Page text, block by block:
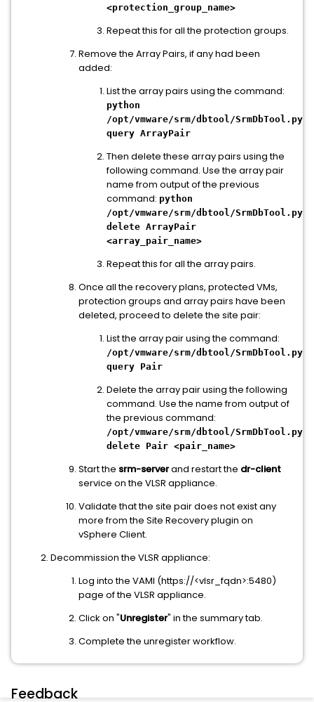
<protection_group_name>
Repeat this for all the protection groups.
Remove the Array Pairs, if any had been
added:
List the array pairs using the command:
python
/opt/vmware/srm/dbtool/SrmDbTool.py
query ArrayPair
Then delete these array pairs using the
following command. Use the array pair
name from output of the previous
command: python
/opt/vmware/srm/dbtool/SrmDbTool.py
delete ArrayPair
<array_pair_name>
Repeat this for all the array pairs.
Once all the recovery plans, protected VMs,
protection groups and array pairs have been
deleted, proceed to delete the site pair:
List the array pair using the command:
/opt/vmware/srm/dbtool/SrmDbTool.py
query Pair
Delete the array pair using the following
command. Use the name from output of
the previous command:
/opt/vmware/srm/dbtool/SrmDbTool.py
delete Pair <pair_name>
Start the srm-serverand restart the dr-client
service on the VLSR appliance.
Validate that the site pair does not exist any
more from the Site Recovery plugin on
vSphere Client.
Decommission the VLSR appliance:
Log into the VAMI (https://<vlsr_fqdn>:5480)
page of the VLSR appliance.
Click on "Unregister" in the summary tab.
Complete the unregister workflow.
Feedback